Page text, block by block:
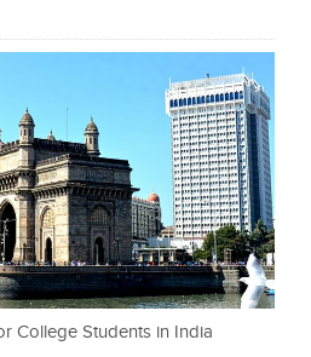
College Students in India